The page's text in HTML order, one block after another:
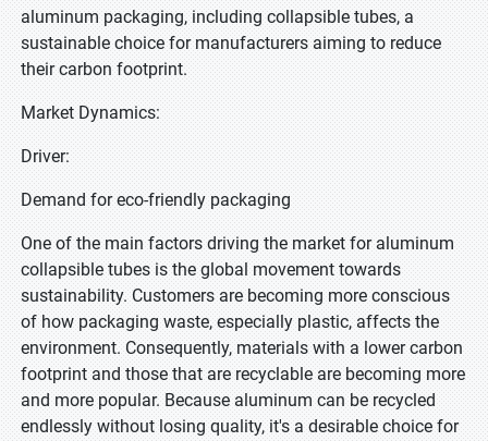
aluminum packaging, including collapsible tubes, a
sustainable choice for manufacturers aiming to reduce
their carbon footprint.
Market Dynamics:
Driver:
Demand for eco-friendly packaging
One of the main factors driving the market for aluminum
collapsible tubes is the global movement towards
sustainability. Customers are becoming more conscious
of how packaging waste, especially plastic, affects the
environment. Consequently, materials with a lower carbon
footprint and those that are recyclable are becoming more
and more popular. Because aluminum can be recycled
endlessly without losing quality, it's a desirable choice for